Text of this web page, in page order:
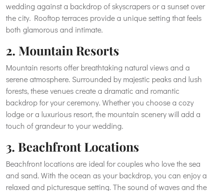
wedding against a backdrop of skyscrapers or a sunset over
the city. Rooftop terraces provide a unique setting that feels
both glamorous and intimate.
2. Mountain Resorts
Mountain resorts offer breathtaking natural views and a
serene atmosphere. Surrounded by majestic peaks and lush
forests, these venues create a dramatic and romantic
backdrop for your ceremony. Whether you choose a cozy
lodge or a luxurious resort, the mountain scenery will add a
touch of grandeur to your wedding.
3. Beachfront Locations
Beachfront locations are ideal for couples who love the sea
and sand. With the ocean as your backdrop, you can enjoy a
relaxed and picturesque setting. The sound of waves and the